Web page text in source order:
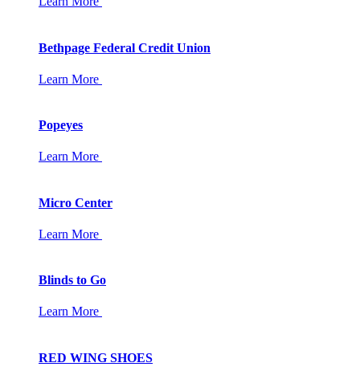
Bethpage Federal Credit Union
Learn More
Popeyes
Learn More
Micro Center
Learn More
Blinds to Go
Learn More
RED WING SHOES